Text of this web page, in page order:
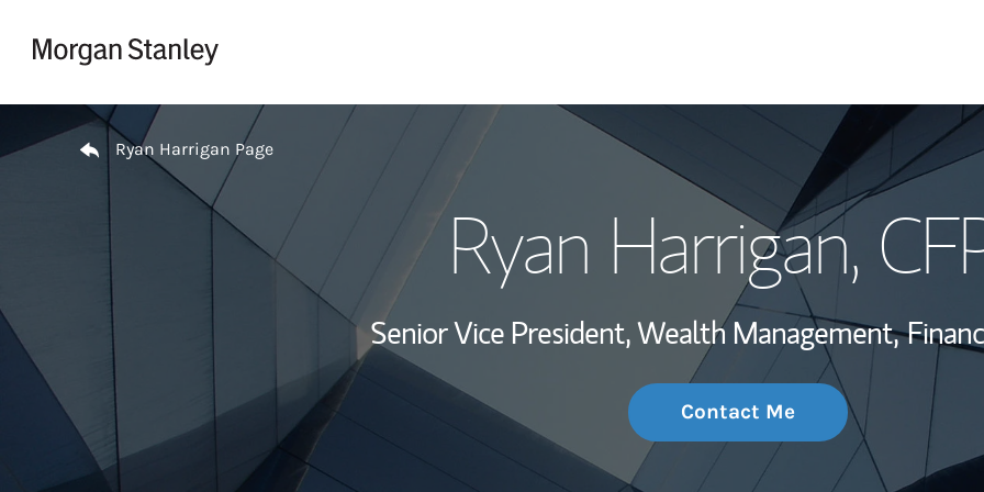
My Story and
Wealth
Investment
Thought
Return to Nav
Ryan Harrigan Page
Ryan Harrigan,
Senior Vice President, Wealth Management,
Contact Me